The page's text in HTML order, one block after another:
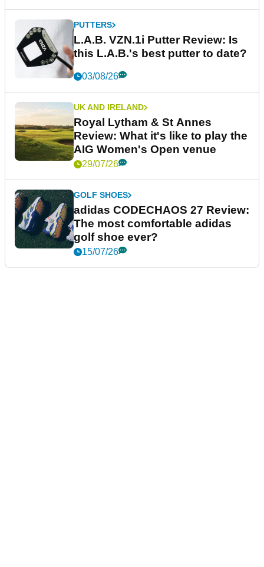
PUTTERS
L.A.B. VZN.1i Putter Review: Is
this L.A.B.'s best putter to date?
03/08/26
UK AND IRELAND
Royal Lytham & St Annes
Review: What it's like to play the
AIG Women's Open venue
29/07/26
GOLF SHOES
adidas CODECHAOS 27 Review:
The most comfortable adidas
golf shoe ever?
15/07/26